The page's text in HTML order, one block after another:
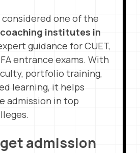
considered one of the
institutes in
guidance for CUET,
entrance exams. With
portfolio training,
learning, it helps
admission in top
admission